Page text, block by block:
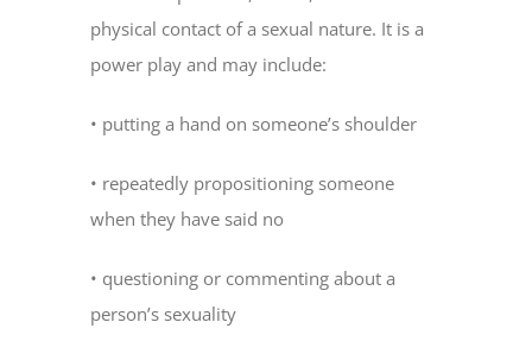
physical contact of a sexual nature. It is a
power play and may include:
• putting a hand on someone’s shoulder
• repeatedly propositioning someone
when they have said no
• questioning or commenting about a
person’s sexuality